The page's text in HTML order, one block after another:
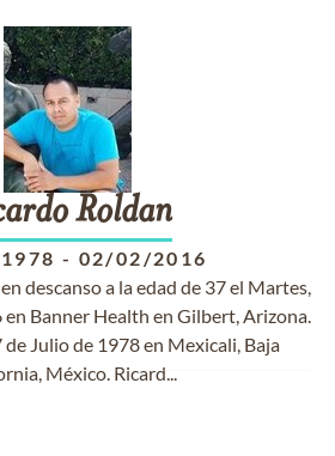
Roldan
- 02/02/2016
descanso a la edad de 37 el Martes,
en Banner Health en Gilbert, Arizona.
de Julio de 1978 en Mexicali, Baja
México. Ricard...